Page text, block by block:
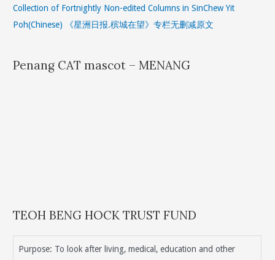
Collection of Fortnightly Non-edited Columns in SinChew Yit
Poh(Chinese) 《星洲日报.槟城在望》专栏无删减原文
Penang CAT mascot – MENANG
TEOH BENG HOCK TRUST FUND
Purpose: To look after living, medical, education and other